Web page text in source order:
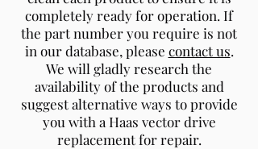
completely ready for operation. If
the part number you require is not
in our database, please contact us.
We will gladly research the
availability of the products and
suggest alternative ways to provide
you with a Haas vector drive
replacement for repair.